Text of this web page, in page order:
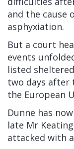
and the cause
asphyxiation.
But a court
events
listed
two days after
the European
Dunne has
late Mr
attacked with